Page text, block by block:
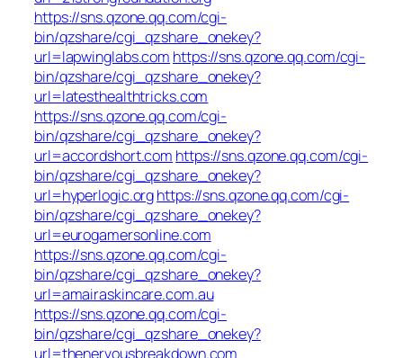
https://sns.qzone.qq.com/cgi-
bin/qzshare/cgi_qzshare_onekey?
url=lapwinglabs.com https://sns.qzone.qq.com/cgi-
bin/qzshare/cgi_qzshare_onekey?
url=latesthealthtricks.com
https://sns.qzone.qq.com/cgi-
bin/qzshare/cgi_qzshare_onekey?
url=accordshort.com https://sns.qzone.qq.com/cgi-
bin/qzshare/cgi_qzshare_onekey?
url=hyperlogic.orghttps://sns.qzone.qq.com/cgi-
bin/qzshare/cgi_qzshare_onekey?
url=eurogamersonline.com
https://sns.qzone.qq.com/cgi-
bin/qzshare/cgi_qzshare_onekey?
url=amairaskincare.com.au
https://sns.qzone.qq.com/cgi-
bin/qzshare/cgi_qzshare_onekey?
url=thenervousbreakdown.com